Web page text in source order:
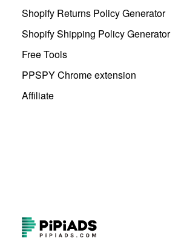
Shopify Returns Policy Generator
Shopify Shipping Policy Generator
Free Tools
PPSPY Chrome extension
Affiliate